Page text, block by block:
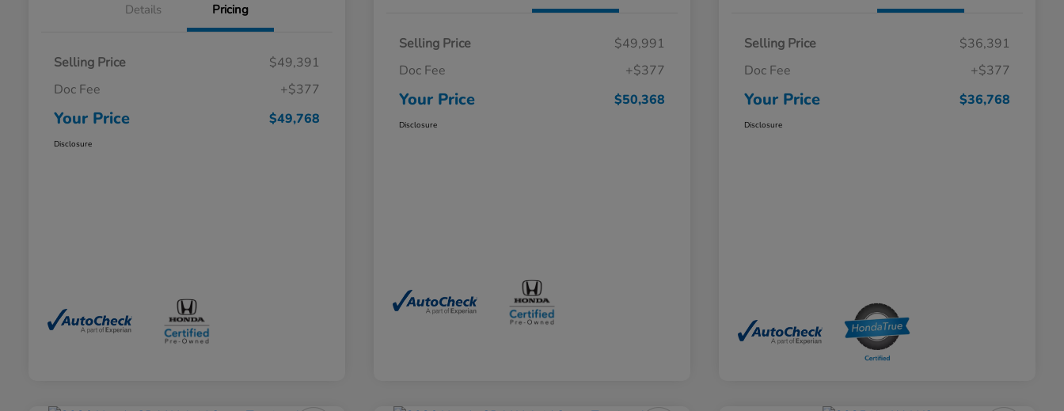
Details Pricing
Selling Price
$49,391
Doc Fee
+$377
Your Price $49,768
Disclosure
Selling Price
$49,991
Doc Fee
+$377
Your Price $50,368
Disclosure
Selling Price
$36,391
Doc Fee
+$377
Your Price $36,768
Disclosure